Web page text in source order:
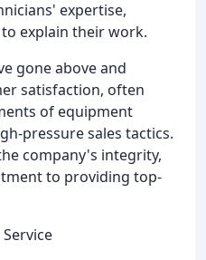
expertise,
explain their work.
gone above and
satisfaction, often
of equipment
pressure sales tactics.
company's integrity,
to providing top-